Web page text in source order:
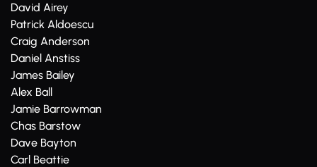
David Airey
Patrick Aldoescu
Craig Anderson
Daniel Anstiss
James Bailey
Alex Ball
Jamie Barrowman
Chas Barstow
Dave Bayton
Carl Beattie